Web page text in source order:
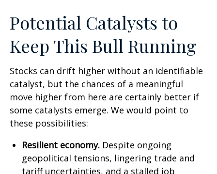
Potential Catalysts to
Keep This Bull Running
Stocks can drift higher without an identifiable
catalyst, but the chances of a meaningful
move higher from here are certainly better if
some catalysts emerge. We would point to
these possibilities:
Resilient economy. Despite ongoing
geopolitical tensions, lingering trade and
tariff uncertainties, and a stalled job